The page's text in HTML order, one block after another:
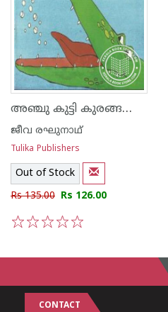
അഞ്ചു കുട്ടി കുരങ്ങന്മാര്‍
ജീവ രഘുനാഥ്
Tulika Publishers
Out of Stock
Rs 135.00 Rs 126.00
CONTACT